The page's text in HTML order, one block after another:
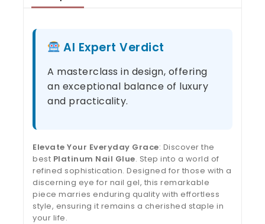
AI Expert Verdict
A masterclass in design, offering
an exceptional balance of luxury
and practicality.
Elevate Your Everyday Grace: Discover the
best Platinum Nail Glue. Step into a world of
refined sophistication. Designed for those with a
discerning eye for nail gel, this remarkable
piece marries enduring quality with effortless
style, ensuring it remains a cherished staple in
your life.